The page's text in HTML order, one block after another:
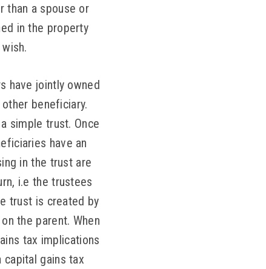
than a spouse or
in the property
have jointly owned
beneficiary.
simple trust. Once
have an
in the trust are
i.e the trustees
trust is created by
the parent. When
tax implications
capital gains tax